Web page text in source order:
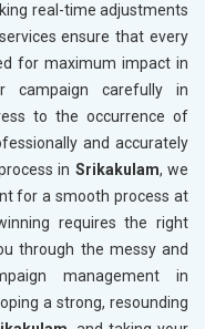
real-time adjustments
ensure that every
for maximum impact in
carefully in
to the occurrence of
and accurately
in Srikakulam, we
for a smooth process at
requires the right
through the messy and
management in
a strong, resounding